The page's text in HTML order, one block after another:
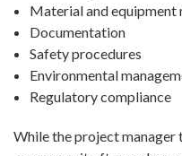
Material and equipment
Documentation
Safety procedures
Environmental
Regulatory compliance
While the project manager